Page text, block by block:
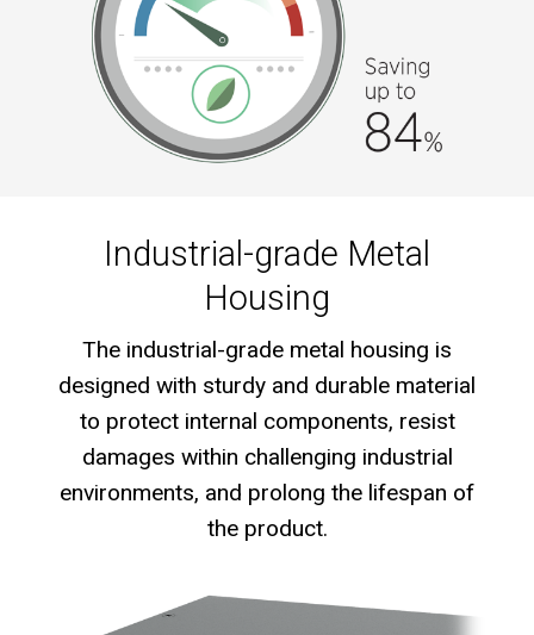
Industrial-grade Metal
Housing
The industrial-grade metal housing is
designed with sturdy and durable material
to protect internal components, resist
damages within challenging industrial
environments, and prolong the lifespan of
the product.